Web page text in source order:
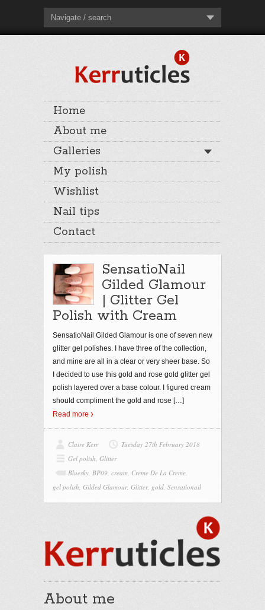
Navigate / search
Home
About me
Galleries
My polish
Wishlist
Nail tips
Contact
SensatioNail
Gilded Glamour
| Glitter Gel
Polish with Cream
SensatioNail Gilded Glamour is one of seven new
glitter gel polishes. I have three of the collection,
and mine are all in a clear or very sheer base. So
I decided to use this gold and rose gold glitter gel
polish layered over a base colour. I figured cream
should compliment the gold and rose […]
Read more
Claire Kerr
Tuesday 27th February 2018
Gel polish, Glitter
Bluesky, BP09, cream, Creme De La Creme,
gel polish, Gilded Glamour, Glitter, gold, Sensationail
About me